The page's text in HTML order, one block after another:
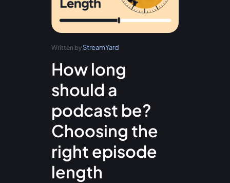
Written by StreamYard
How long
should a
podcast be?
Choosing the
right episode
length